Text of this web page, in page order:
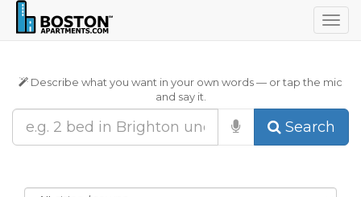
Describe what you want in your own words — or tap the mic
and say it.
Search